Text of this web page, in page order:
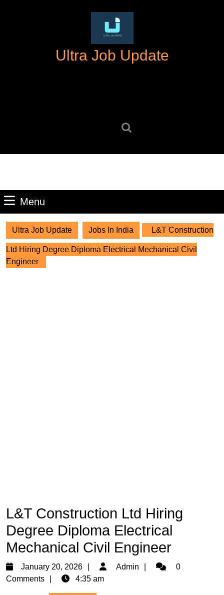
Ultra Job Update
Menu
Ultra Job Update Jobs In India L&T Construction
Ltd Hiring Degree Diploma Electrical Mechanical Civil
Engineer
L&T Construction Ltd Hiring
Degree Diploma Electrical
Mechanical Civil Engineer
January 20, 2026
January
20,
Admin Admin0
Comments
4:35 am